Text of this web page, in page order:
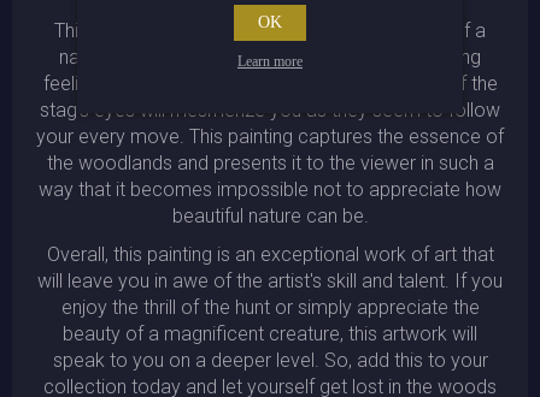
This neo-classical piece is a stunning depiction of a
natural wonder, with the mystic illustration invoking
feelings of peace and tranquility. The detail shot of the
stag's eyes will mesmerize you as they seem to follow
your every move. This painting captures the essence of
the woodlands and presents it to the viewer in such a
way that it becomes impossible not to appreciate how
beautiful nature can be.
Overall, this painting is an exceptional work of art that
will leave you in awe of the artist's skill and talent. If you
enjoy the thrill of the hunt or simply appreciate the
beauty of a magnificent creature, this artwork will
speak to you on a deeper level. So, add this to your
collection today and let yourself get lost in the woods
OK
Learn more